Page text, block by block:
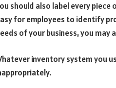
should also label every
for employees to identify
of your business, you may
inventory system you